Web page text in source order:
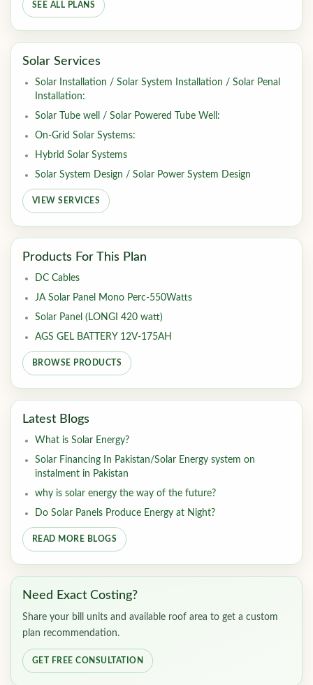
SEE ALL PLANS
Solar Services
Solar Installation / Solar System Installation / Solar Penal
Installation:
Solar Tube well / Solar Powered Tube Well:
On-Grid Solar Systems:
Hybrid Solar Systems
Solar System Design / Solar Power System Design
VIEW SERVICES
Products For This Plan
DC Cables
JA Solar Panel Mono Perc-550Watts
Solar Panel (LONGI 420 watt)
AGS GEL BATTERY 12V-175AH
BROWSE PRODUCTS
Latest Blogs
What is Solar Energy?
Solar Financing In Pakistan/Solar Energy system on
instalment in Pakistan
why is solar energy the way of the future?
Do Solar Panels Produce Energy at Night?
READ MORE BLOGS
Need Exact Costing?
Share your bill units and available roof area to get a custom
plan recommendation.
GET FREE CONSULTATION